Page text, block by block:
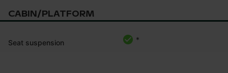
CABIN/PLATFORM
Seat suspension *